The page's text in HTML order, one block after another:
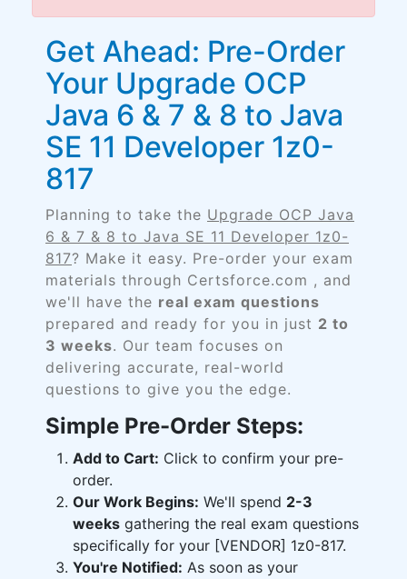
Get Ahead: Pre-Order
Your Upgrade OCP
Java 6 & 7 & 8 to Java
SE 11 Developer 1z0-
817
Planning to take the Upgrade OCP Java
6 & 7 & 8 to Java SE 11 Developer 1z0-
817? Make it easy. Pre-order your exam
materials through Certsforce.com , and
we'll have the real exam questions
prepared and ready for you in just 2 to
3 weeks. Our team focuses on
delivering accurate, real-world
questions to give you the edge.
Simple Pre-Order Steps:
Add to Cart: Click to confirm your pre-
order.
Our Work Begins: We'll spend 2-3
weeks gathering the real exam questions
specifically for your [VENDOR] 1z0-817.
You're Notified: As soon as your